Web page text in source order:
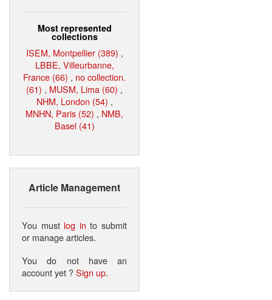
Most represented
collections
ISEM, Montpellier (389) ,
LBBE, Villeurbanne,
France (66) , no collection.
(61) , MUSM, Lima (60) ,
NHM, London (54) ,
MNHN, Paris (52) , NMB,
Basel (41)
Article Management
You must log in to submit
or manage articles.
You do not have an
account yet ?Sign up.